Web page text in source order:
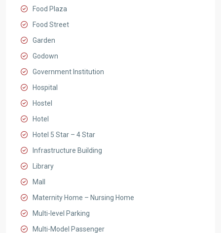
Food Plaza
Food Street
Garden
Godown
Government Institution
Hospital
Hostel
Hotel
Hotel 5 Star – 4 Star
Infrastructure Building
Library
Mall
Maternity Home – Nursing Home
Multi-level Parking
Multi-Model Passenger